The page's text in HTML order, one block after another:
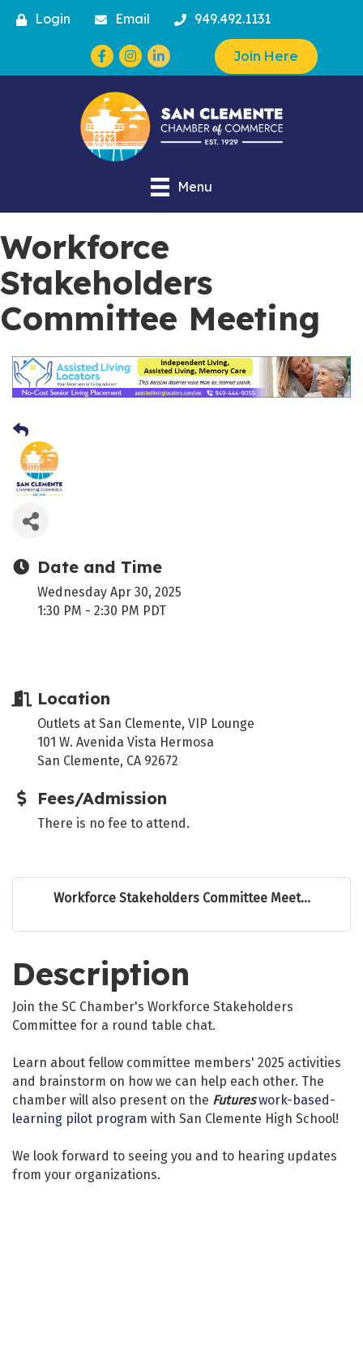
Login Email 949.492.1131
Facebook
Instagram Join Here
Menu
Workforce
Stakeholders
Committee Meeting
Date and Time
Wednesday Apr 30, 2025
1:30 PM - 2:30 PM PDT
Location
Outlets at San Clemente, VIP Lounge
101 W. Avenida Vista Hermosa
San Clemente, CA 92672
Fees/Admission
There is no fee to attend.
Workforce Stakeholders Committee Meet...
Description
Join the SC Chamber's Workforce Stakeholders
Committee for a round table chat.
Learn about fellow committee members' 2025 activities
and brainstorm on how we can help each other. The
chamber will also present on the Futures work-based-
learning pilot program with San Clemente High School!
We look forward to seeing you and to hearing updates
from your organizations.